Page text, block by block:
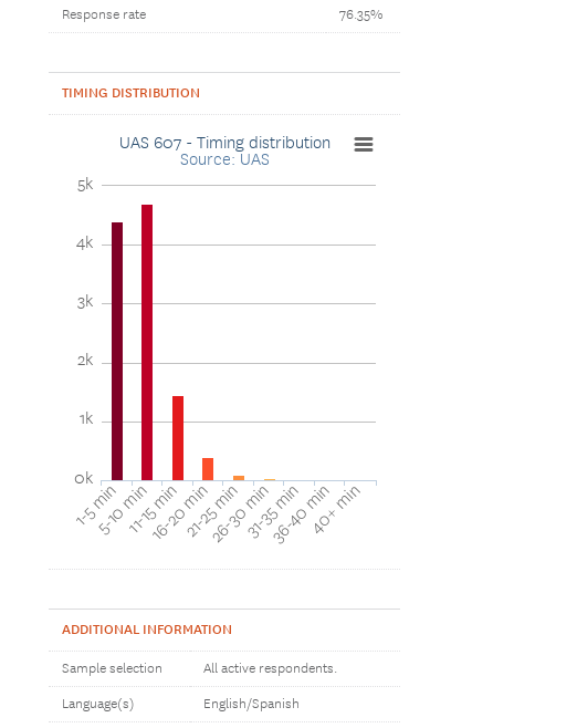
Response rate 76.35%
TIMING DISTRIBUTION
UAS 607 - Timing distribution
Source: UAS
1-5 min
5-10 min11-15 min
16-20 min21-25 min
26-30 min31-35 min
36-40 min40+ min
0k
1k
2k
3k
4k
5k
ADDITIONAL INFORMATION
Sample selection All active respondents.
Language(s) English/Spanish